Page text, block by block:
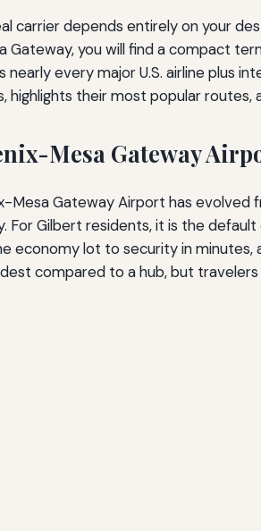
carrier depends entirely on your
Gateway, you will find a compact
nearly every major U.S. airline plus
highlights their most popular
Mesa Gateway
Mesa Gateway Airport has evolved
For Gilbert residents, it is the
economy lot to security in minutes,
compared to a hub, but